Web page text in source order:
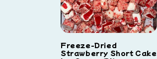
Freeze-Dried
Strawberry Short Cake